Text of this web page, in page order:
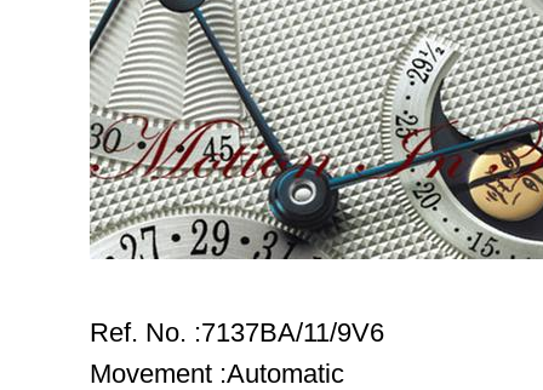
Ref. No. :7137BA/11/9V6
Movement :Automatic